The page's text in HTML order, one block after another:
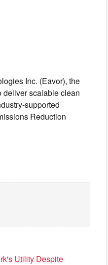
Inc. (Eavor), the
deliver scalable clean
supported
Reduction
Utility Despite